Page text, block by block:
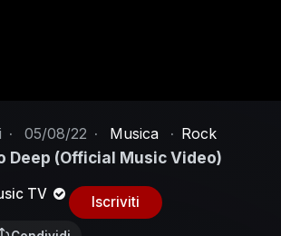
· 05/08/22 · Musica · Rock
Deep (Official Music Video)
TV Iscriviti